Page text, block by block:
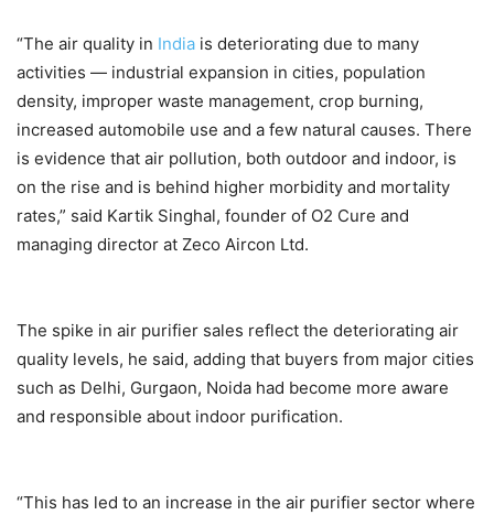
“The air quality in India is deteriorating due to many
activities — industrial expansion in cities, population
density, improper waste management, crop burning,
increased automobile use and a few natural causes. There
is evidence that air pollution, both outdoor and indoor, is
on the rise and is behind higher morbidity and mortality
rates,” said Kartik Singhal, founder of O2 Cure and
managing director at Zeco Aircon Ltd.
The spike in air purifier sales reflect the deteriorating air
quality levels, he said, adding that buyers from major cities
such as Delhi, Gurgaon, Noida had become more aware
and responsible about indoor purification.
“This has led to an increase in the air purifier sector where